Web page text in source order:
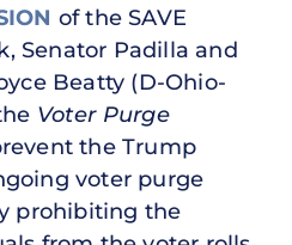
of the SAVE
Senator Padilla and
Beatty (D-Ohio-
Voter Purge
the Trump
voter purge
prohibiting the